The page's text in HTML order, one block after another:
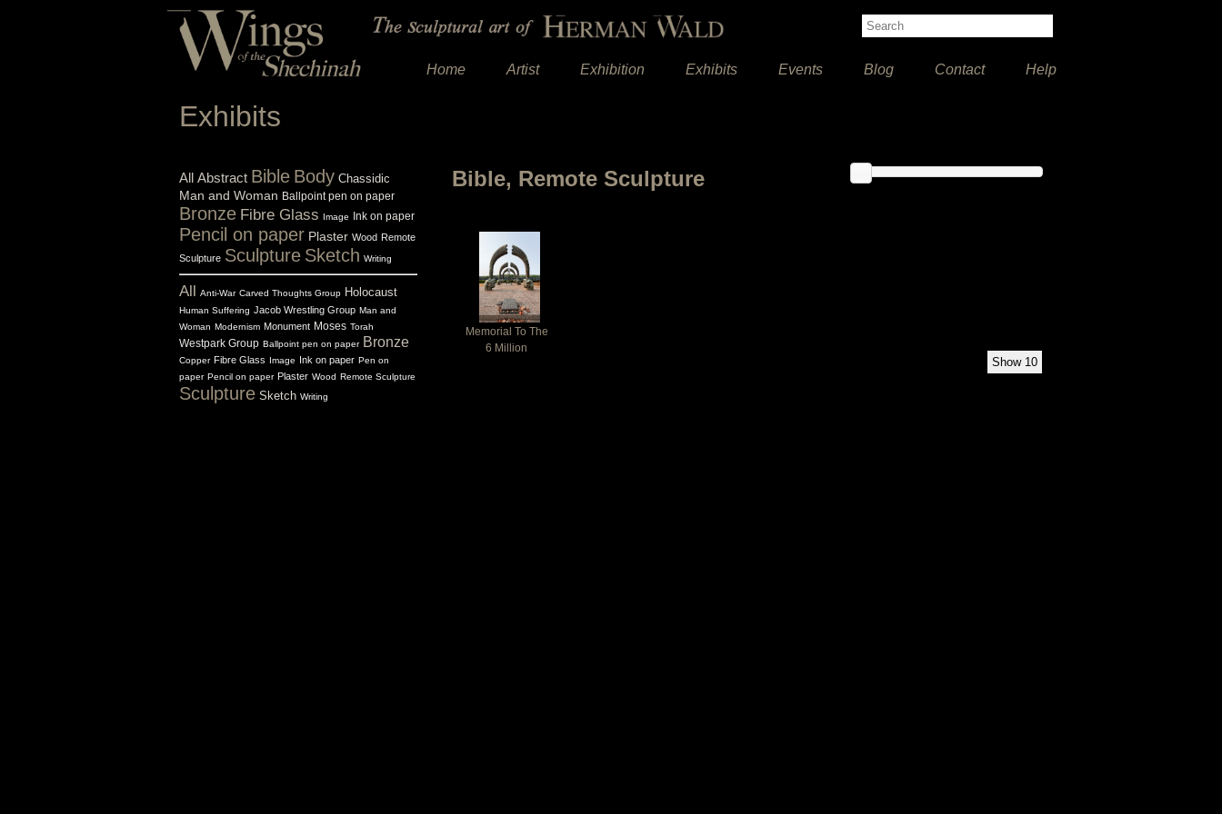
Home Artist Exhibition Exhibits Events Blog Contact Help
Exhibits
All Abstract Bible Body Chassidic
Man and Woman Ballpoint pen on paper
Bronze Fibre Glass Image Ink on paper
Pencil on paper Plaster Wood Remote
Sculpture Sculpture Sketch Writing
All Anti-War Carved Thoughts Group Holocaust
Human Suffering Jacob Wrestling Group Man and
Woman Modernism Monument Moses Torah
Westpark Group Ballpoint pen on paper Bronze
Copper Fibre Glass Image Ink on paper Pen on
paper Pencil on paper Plaster Wood Remote Sculpture
Sculpture Sketch Writing
Bible, Remote Sculpture
Memorial To The
6 Million